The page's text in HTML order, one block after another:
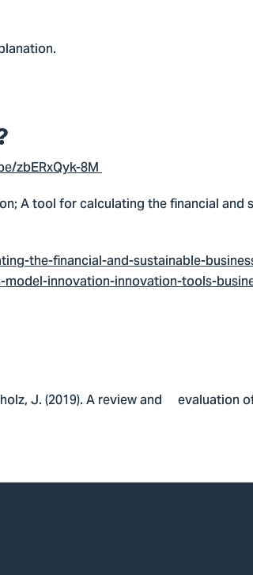
zbERxQyk-8M
A tool for calculating the financial and
the-financial-and-sustainable-
innovation-innovation-tools-
J. (2019). A review and